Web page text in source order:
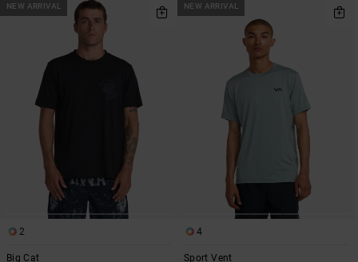
NEW ARRIVAL
2
Big Cat
NEW ARRIVAL
4
Sport Vent